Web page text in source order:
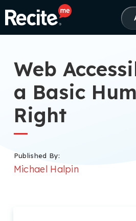
Web
a Basic
Right
Published By:
Michael Halpin